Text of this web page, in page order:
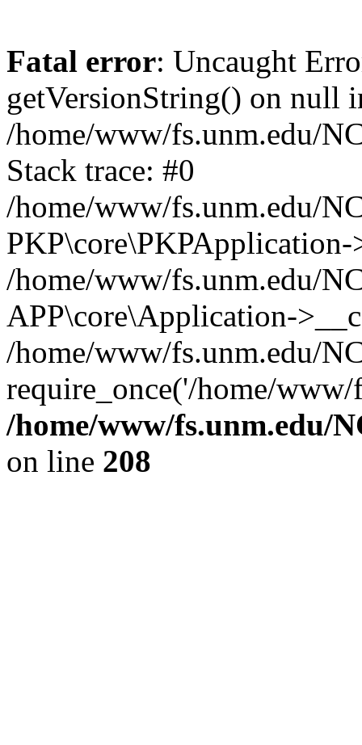
Fatal error: Uncaught
getVersionString() on null
/home/www/fs.unm.edu/
Stack trace: #0
/home/www/fs.unm.edu/
/home/www/fs.unm.edu/
APP\core\Application-
/home/www/fs.unm.edu/
require_once('/home/
/home/www/fs.unm.edu/
on line 208